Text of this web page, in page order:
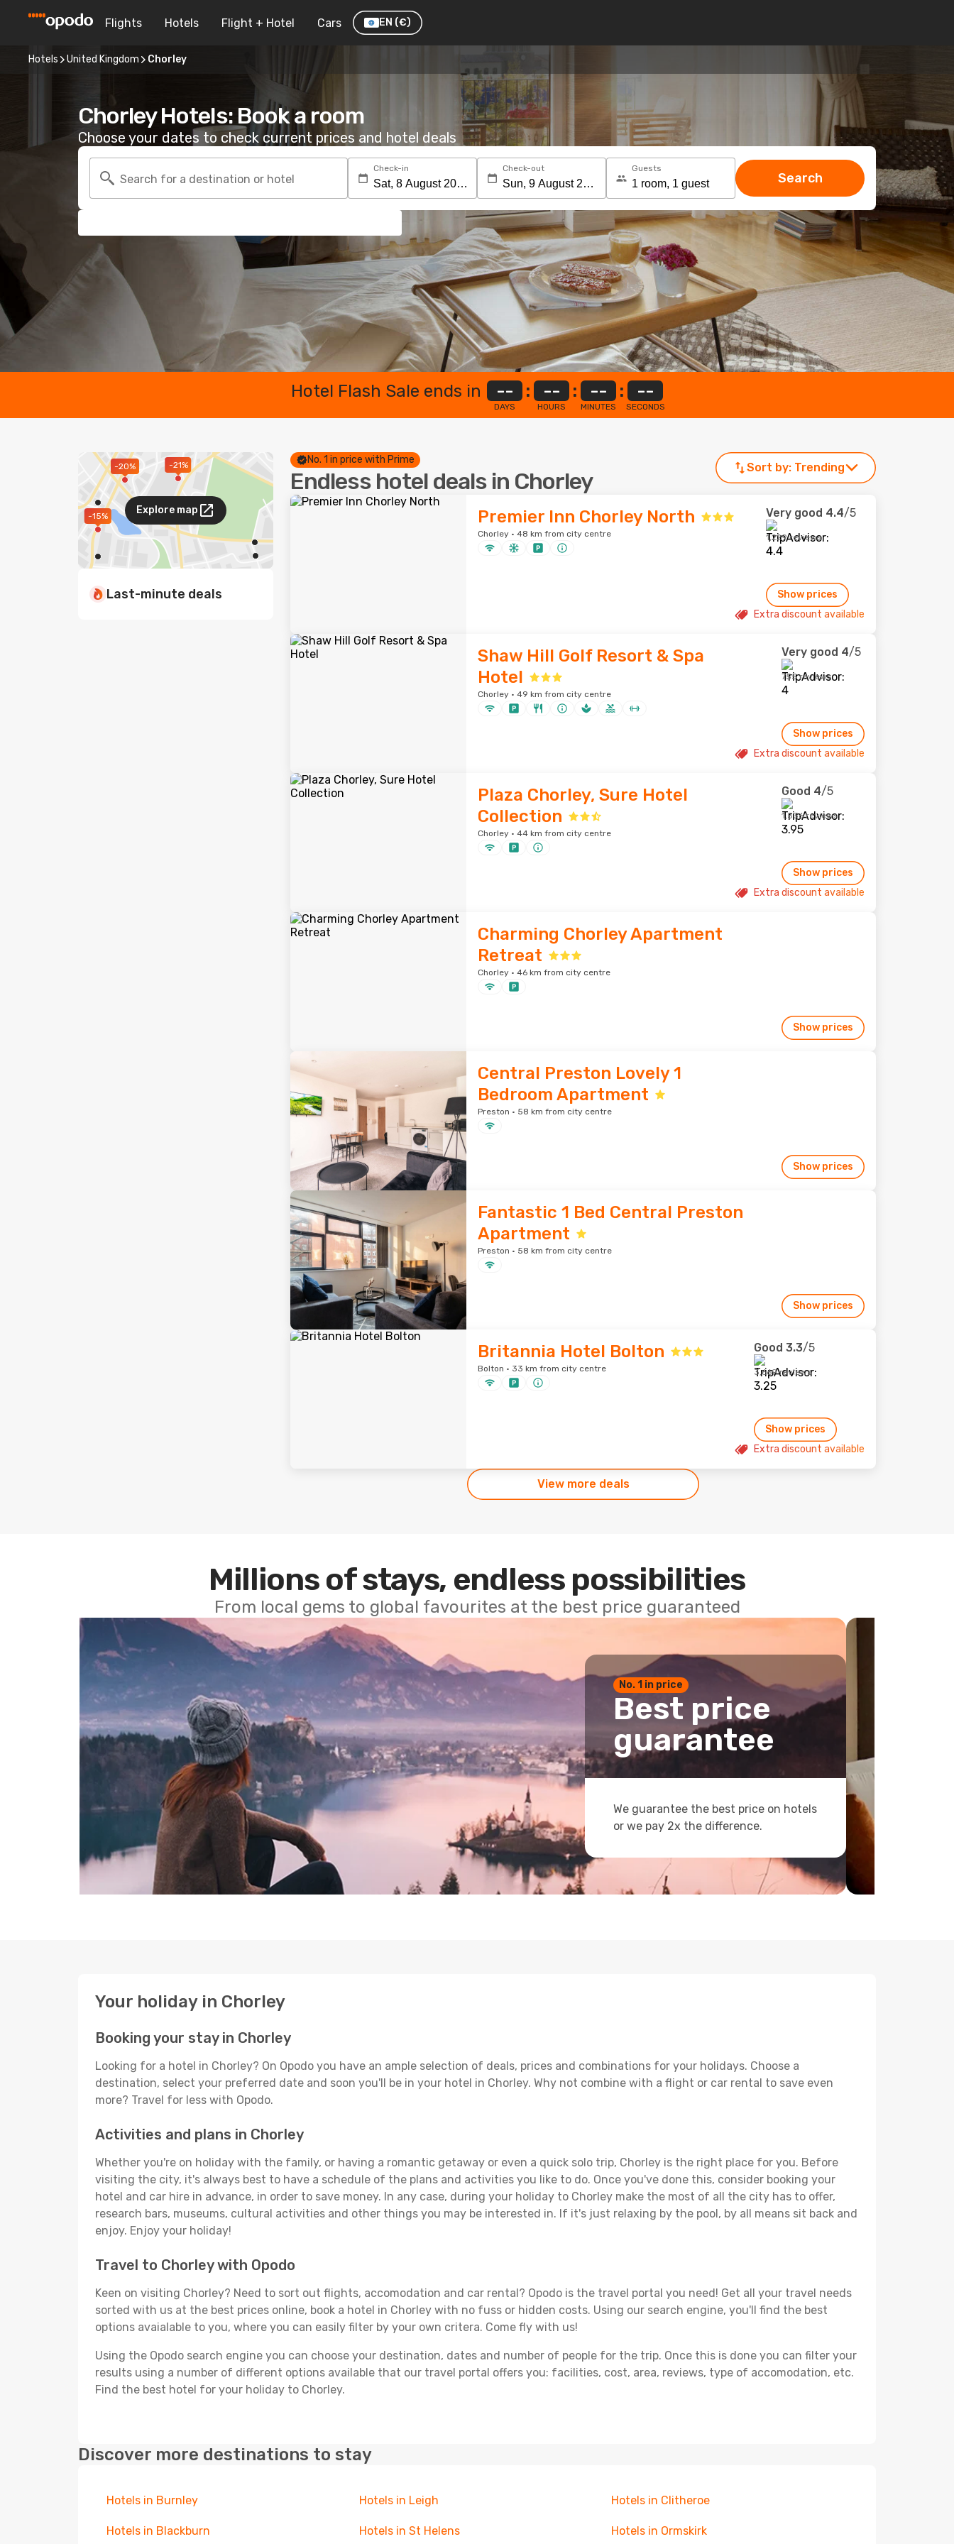
Flights Hotels Flight + Hotel Cars EN (€)
Hotels United Kingdom Chorley
Chorley Hotels: Book a room
Choose your dates to check current prices and hotel deals
Search for a destination or hotel
Check-in Check-out Guests
Search
Hotel Flash Sale ends in --
DAYS
: --
HOURS
: --
MINUTES
: --
SECONDS
-20% -21%
-15%
Explore map
Last-minute deals
No. 1 in price with Prime
Endless hotel deals in Chorley
Sort by: Trending
Premier Inn Chorley North
Chorley · 48 km from city centre
Very good 4.4/5
1,229 reviews
Show prices
Extra discount available
Shaw Hill Golf Resort & Spa
Hotel
Chorley · 49 km from city centre
Very good 4/5
755 reviews
Show prices
Extra discount available
Plaza Chorley, Sure Hotel
Collection
Chorley · 44 km from city centre
Good 4/5
1,536 reviews
Show prices
Extra discount available
Charming Chorley Apartment
Retreat
Chorley · 46 km from city centre
Show prices
Central Preston Lovely 1
Bedroom Apartment
Preston · 58 km from city centre
Show prices
Fantastic 1 Bed Central Preston
Apartment
Preston · 58 km from city centre
Show prices
Britannia Hotel Bolton
Bolton · 33 km from city centre
Good 3.3/5
3,669 reviews
Show prices
Extra discount available
View more deals
Millions of stays, endless possibilities
From local gems to global favourites at the best price guaranteed
No. 1 in price
Best price
guarantee
We guarantee the best price on hotels
or we pay 2x the difference.
Your holiday in Chorley
Booking your stay in Chorley
Looking for a hotel in Chorley? On Opodo you have an ample selection of deals, prices and combinations for your holidays. Choose a
destination, select your preferred date and soon you'll be in your hotel in Chorley. Why not combine with a flight or car rental to save even
more? Travel for less with Opodo.
Activities and plans in Chorley
Whether you're on holiday with the family, or having a romantic getaway or even a quick solo trip, Chorley is the right place for you. Before
visiting the city, it's always best to have a schedule of the plans and activities you like to do. Once you've done this, consider booking your
hotel and car hire in advance, in order to save money. In any case, during your holiday to Chorley make the most of all the city has to offer,
research bars, museums, cultural activities and other things you may be interested in. If it's just relaxing by the pool, by all means sit back and
enjoy. Enjoy your holiday!
Travel to Chorley with Opodo
Keen on visiting Chorley? Need to sort out flights, accomodation and car rental? Opodo is the travel portal you need! Get all your travel needs
sorted with us at the best prices online, book a hotel in Chorley with no fuss or hidden costs. Using our search engine, you'll find the best
options avaialable to you, where you can easily filter by your own critera. Come fly with us!
Using the Opodo search engine you can choose your destination, dates and number of people for the trip. Once this is done you can filter your
results using a number of different options available that our travel portal offers you: facilities, cost, area, reviews, type of accomodation, etc.
Find the best hotel for your holiday to Chorley.
Discover more destinations to stay
Hotels in Burnley Hotels in Leigh Hotels in Clitheroe
Hotels in Blackburn Hotels in St Helens Hotels in Ormskirk